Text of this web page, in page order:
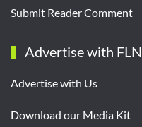
Submit Reader Comment
Advertise with FLN
Advertise with Us
Download our Media Kit